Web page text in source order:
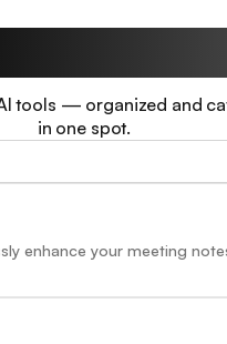
tools — organized and
in one spot.
enhance your meeting